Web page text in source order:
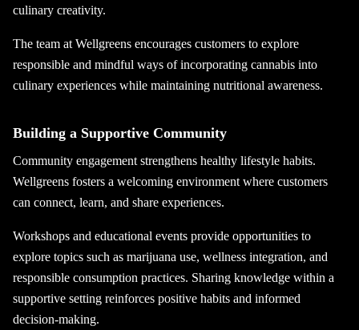
culinary creativity.
The team at Wellgreens encourages customers to explore
responsible and mindful ways of incorporating cannabis into
culinary experiences while maintaining nutritional awareness.
Building a Supportive Community
Community engagement strengthens healthy lifestyle habits.
Wellgreens fosters a welcoming environment where customers
can connect, learn, and share experiences.
Workshops and educational events provide opportunities to
explore topics such as marijuana use, wellness integration, and
responsible consumption practices. Sharing knowledge within a
supportive setting reinforces positive habits and informed
decision-making.